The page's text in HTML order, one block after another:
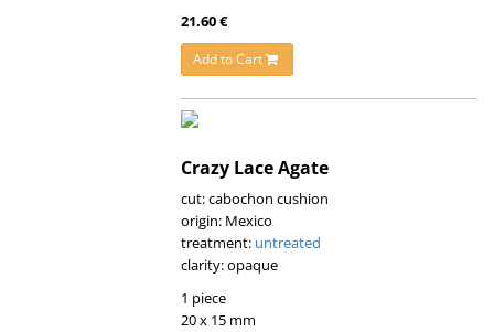
21.60 €
Add to Cart
Crazy Lace Agate
cut: cabochon cushion
origin: Mexico
treatment: untreated
clarity: opaque
1 piece
20 x 15 mm